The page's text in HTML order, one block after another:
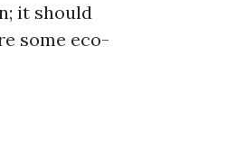
it should
some eco-